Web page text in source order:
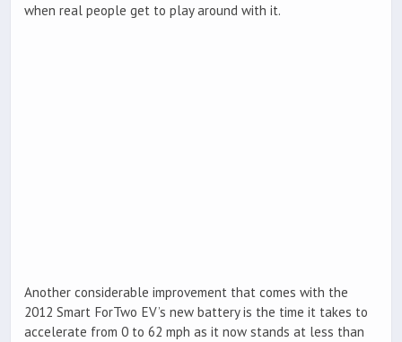
when real people get to play around with it.
Another considerable improvement that comes with the
2012 Smart ForTwo EV’s new battery is the time it takes to
accelerate from 0 to 62 mph as it now stands at less than